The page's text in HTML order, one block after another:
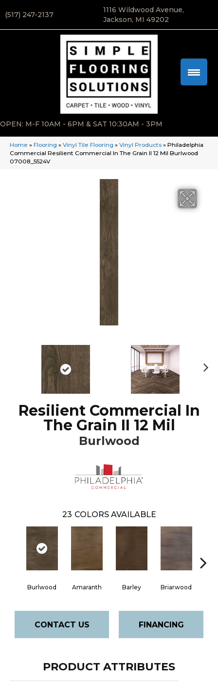
(517) 247-2137
1116 Wildwood Avenue,
Jackson, MI 49202
OPEN: M-F 10AM - 6PM & SAT 10:30AM - 3PM
Home » Flooring » Vinyl Tile Flooring » Vinyl Products » Philadelphia
Commercial Resilient Commercial In The Grain II 12 Mil Burlwood
07008_5524V
Resilient Commercial In
The Grain II 12 Mil
Burlwood
23 COLORS AVAILABLE
Burlwood Amaranth Barley Briarwood
CONTACT US FINANCING
PRODUCT ATTRIBUTES